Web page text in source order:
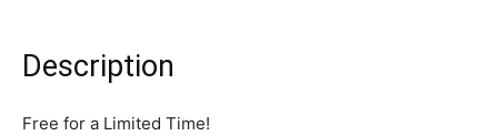
Description
Free for a Limited Time!